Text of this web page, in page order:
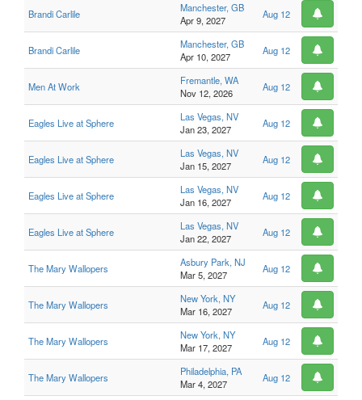
Brandi Carlile
Manchester, GB
Apr 9, 2027
Aug 12
Brandi Carlile
Manchester, GB
Apr 10, 2027
Aug 12
Men At Work
Fremantle, WA
Nov 12, 2026
Aug 12
Eagles Live at Sphere
Las Vegas, NV
Jan 23, 2027
Aug 12
Eagles Live at Sphere
Las Vegas, NV
Jan 15, 2027
Aug 12
Eagles Live at Sphere
Las Vegas, NV
Jan 16, 2027
Aug 12
Eagles Live at Sphere
Las Vegas, NV
Jan 22, 2027
Aug 12
The Mary Wallopers
Asbury Park, NJ
Mar 5, 2027
Aug 12
The Mary Wallopers
New York, NY
Mar 16, 2027
Aug 12
The Mary Wallopers
New York, NY
Mar 17, 2027
Aug 12
The Mary Wallopers
Philadelphia, PA
Mar 4, 2027
Aug 12